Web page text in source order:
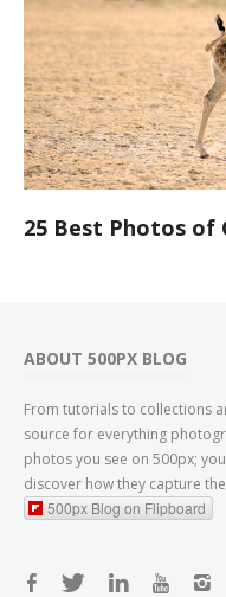
25 Best Photos of
ABOUT 500PX BLOG
From tutorials to collections
source for everything
photos you see on 500px;
discover how they capture
500px Blog on Flipboard